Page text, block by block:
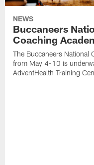
NEWS
Buccaneers
Coaching
The Buccaneers National
from May 4-10 is
AdventHealth Training